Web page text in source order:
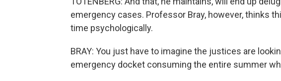
emergency cases. Professor Bray, however, thinks
time psychologically.
BRAY: You just have to imagine the justices are
emergency docket consuming the entire summer